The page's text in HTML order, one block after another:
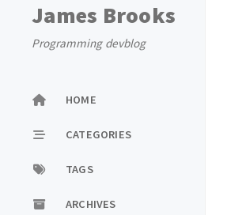
James Brooks
Programming devblog
HOME
CATEGORIES
TAGS
ARCHIVES